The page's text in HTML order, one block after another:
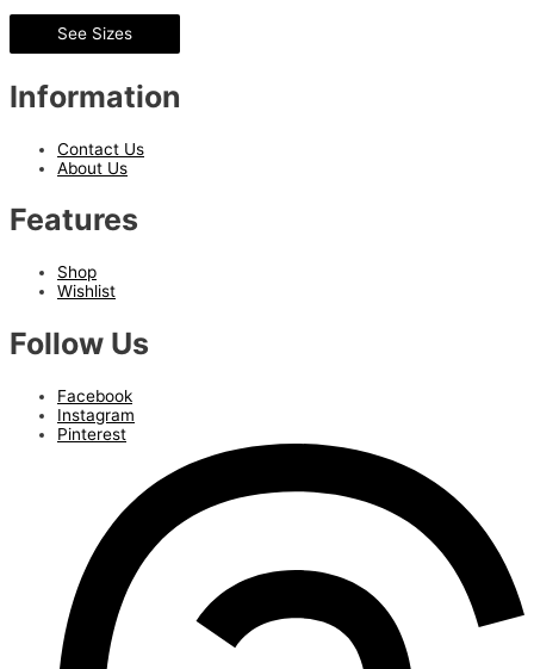
See Sizes
Information
Contact Us
About Us
Features
Shop
Wishlist
Follow Us
Facebook
Instagram
Pinterest